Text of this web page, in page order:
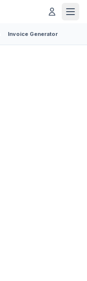
Invoice Generator